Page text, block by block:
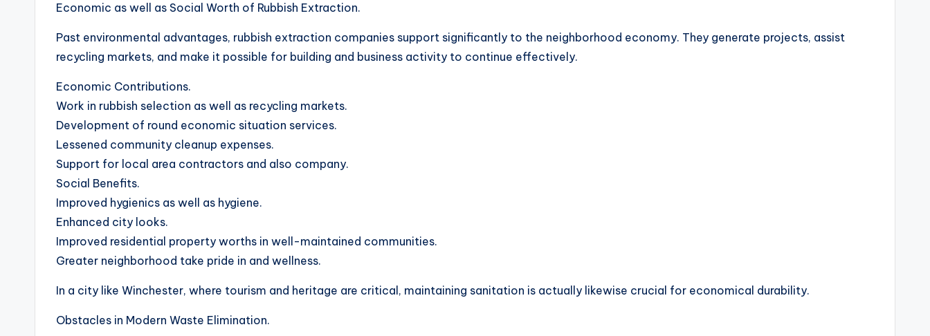
Economic as well as Social Worth of Rubbish Extraction.
Past environmental advantages, rubbish extraction companies support significantly to the neighborhood economy. They generate projects, assist
recycling markets, and make it possible for building and business activity to continue effectively.
Economic Contributions.
Work in rubbish selection as well as recycling markets.
Development of round economic situation services.
Lessened community cleanup expenses.
Support for local area contractors and also company.
Social Benefits.
Improved hygienics as well as hygiene.
Enhanced city looks.
Improved residential property worths in well-maintained communities.
Greater neighborhood take pride in and wellness.
In a city like Winchester, where tourism and heritage are critical, maintaining sanitation is actually likewise crucial for economical durability.
Obstacles in Modern Waste Elimination.